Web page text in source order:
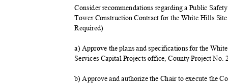
Consider recommendations regarding a Public
Tower Construction Contract for the White Hills
Required)
a) Approve the plans and specifications for the
Services Capital Projects office, County Project No.
b) Approve and authorize the Chair to execute the